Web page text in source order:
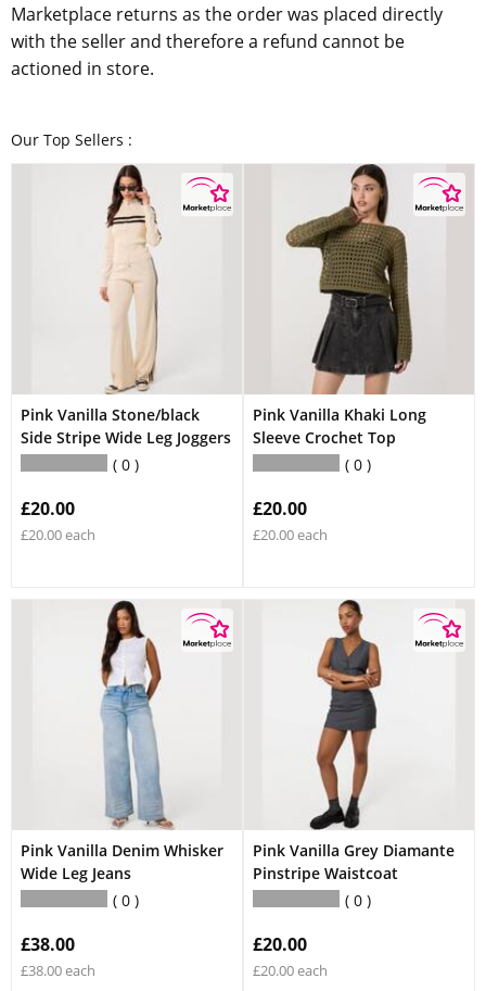
Marketplace returns as the order was placed directly
with the seller and therefore a refund cannot be
actioned in store.
Our Top Sellers :
Pink Vanilla Stone/black
Side Stripe Wide Leg Joggers
0
£20.00
£20.00 each
Pink Vanilla Khaki Long
Sleeve Crochet Top
0
£20.00
£20.00 each
Pink Vanilla Denim Whisker
Wide Leg Jeans
0
£38.00
£38.00 each
Pink Vanilla Grey Diamante
Pinstripe Waistcoat
0
£20.00
£20.00 each